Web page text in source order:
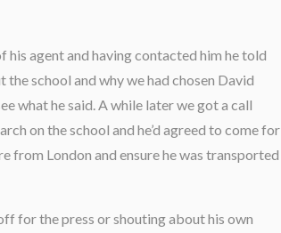
his agent and having contacted him he told
school and why we had chosen David
what he said. A while later we got a call
on the school and he’d agreed to come for
from London and ensure he was transported
for the press or shouting about his own